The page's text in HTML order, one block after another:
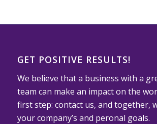
GET POSITIVE RESULTS!
We believe that a business with a
team can make an impact on the
first step: contact us, and together,
your company’s and peronal goals.